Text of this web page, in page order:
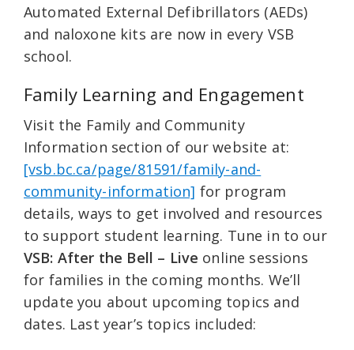
Automated External Defibrillators (AEDs)
and naloxone kits are now in every VSB
school.
Family Learning and Engagement
Visit the Family and Community
Information section of our website at:
[vsb.bc.ca/page/81591/family-and-
community-information] for program
details, ways to get involved and resources
to support student learning. Tune in to our
VSB: After the Bell – Live online sessions
for families in the coming months. We’ll
update you about upcoming topics and
dates. Last year’s topics included: